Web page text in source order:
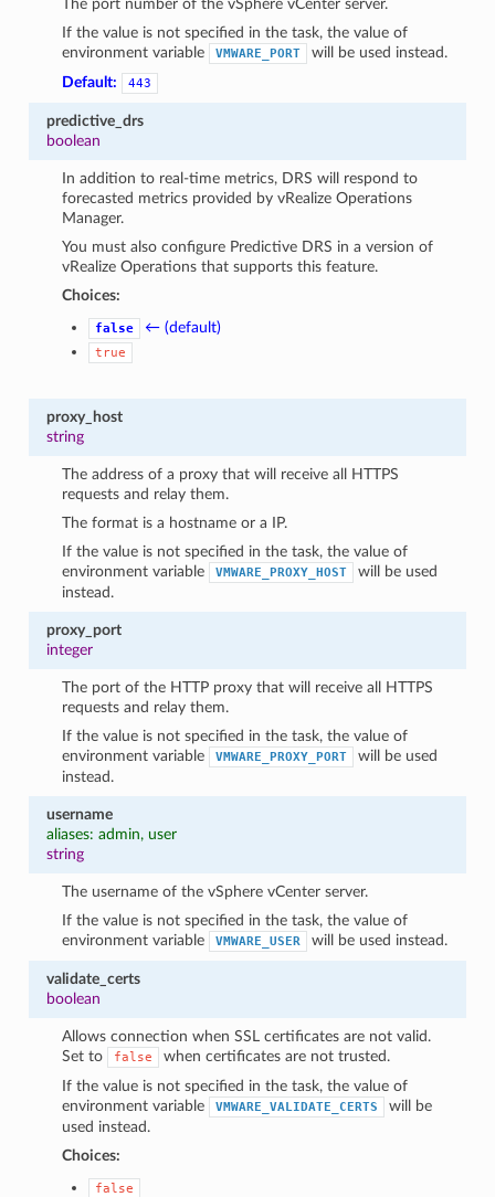
The port number of the vSphere vCenter server.
If the value is not specified in the task, the value of
environment variable
VMWARE_PORT
will be used instead.
Default:
443
predictive_drs
boolean
In addition to real-time metrics, DRS will respond to
forecasted metrics provided by vRealize Operations
Manager.
You must also configure Predictive DRS in a version of
vRealize Operations that supports this feature.
Choices:
false ← (default)
true
proxy_host
string
The address of a proxy that will receive all HTTPS
requests and relay them.
The format is a hostname or a IP.
If the value is not specified in the task, the value of
environment variable
VMWARE_PROXY_HOST
will be used
instead.
proxy_port
integer
The port of the HTTP proxy that will receive all HTTPS
requests and relay them.
If the value is not specified in the task, the value of
environment variable
VMWARE_PROXY_PORT
will be used
instead.
username
aliases: admin, user
string
The username of the vSphere vCenter server.
If the value is not specified in the task, the value of
environment variable
VMWARE_USER will be used instead.
validate_certs
boolean
Allows connection when SSL certificates are not valid.
Set to
false
when certificates are not trusted.
If the value is not specified in the task, the value of
environment variable
VMWARE_VALIDATE_CERTS
will be
used instead.
Choices:
false